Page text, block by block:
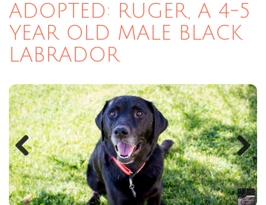
ADOPTED: RUGER, A 4-5
YEAR OLD MALE BLACK
LABRADOR
Previous Next